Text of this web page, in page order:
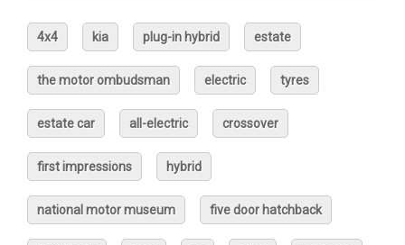
4x4 kia plug-in hybrid estate
the motor ombudsman electric tyres
estate car all-electric crossover
first impressions hybrid
national motor museum five door hatchback